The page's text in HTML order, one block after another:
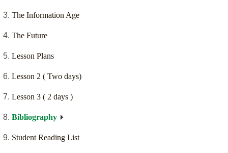
The Information Age
The Future
Lesson Plans
Lesson 2 ( Two days)
Lesson 3 ( 2 days )
Bibliography
Student Reading List